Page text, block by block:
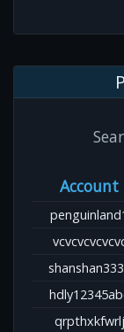
Account
qrpthxkfwrlj